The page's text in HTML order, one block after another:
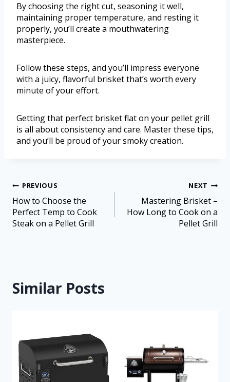
By choosing the right cut, seasoning it well,
maintaining proper temperature, and resting it
properly, you’ll create a mouthwatering
masterpiece.
Follow these steps, and you’ll impress everyone
with a juicy, flavorful brisket that’s worth every
minute of your effort.
Getting that perfect brisket flat on your pellet grill
is all about consistency and care. Master these tips,
and you’ll be proud of your smoky creation.
PREVIOUS
How to Choose the
Perfect Temp to Cook
Steak on a Pellet Grill
NEXT
Mastering Brisket –
How Long to Cook on a
Pellet Grill
Similar Posts